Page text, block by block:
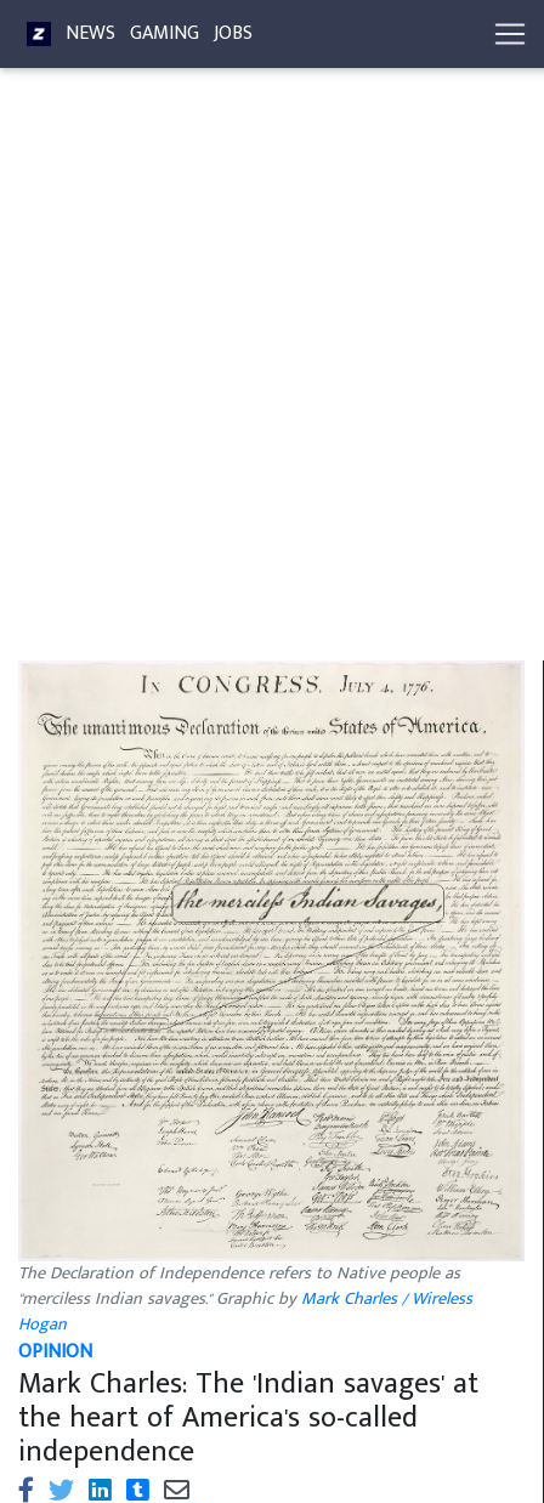
NEWS GAMING JOBS
The Declaration of Independence refers to Native people as
"merciless Indian savages." Graphic byMark Charles / Wireless
Hogan
OPINION
Mark Charles: The 'Indian savages' at
the heart of America's so-called
independence